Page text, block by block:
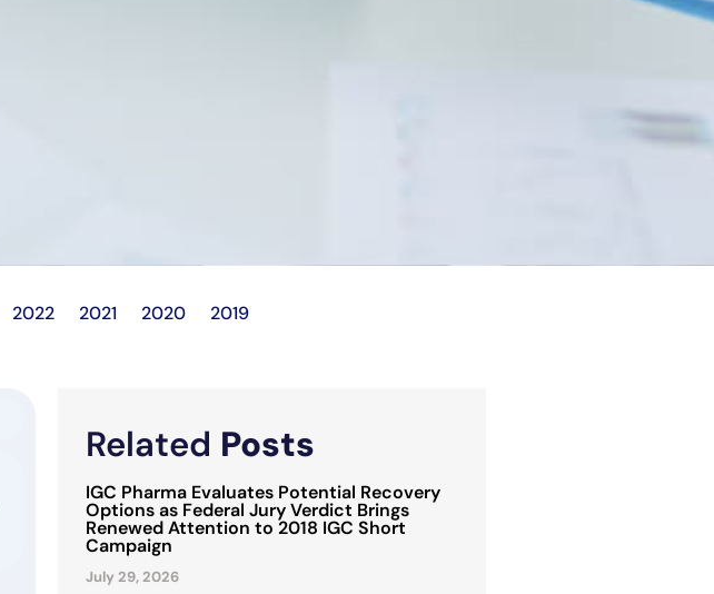
2022 2021 2020 2019
Related Posts
IGC Pharma Evaluates Potential Recovery
Options as Federal Jury Verdict Brings
Renewed Attention to 2018 IGC Short
Campaign
July 29, 2026